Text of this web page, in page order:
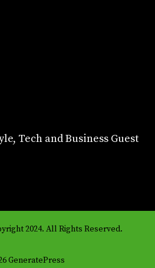
Tech and Business Guest
2024. All Rights Reserved.
GeneratePress